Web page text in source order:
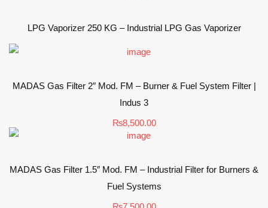
LPG Vaporizer 250 KG – Industrial LPG Gas Vaporizer
MADAS Gas Filter 2″ Mod. FM – Burner & Fuel System Filter |
Indus 3
₨8,500.00
MADAS Gas Filter 1.5″ Mod. FM – Industrial Filter for Burners &
Fuel Systems